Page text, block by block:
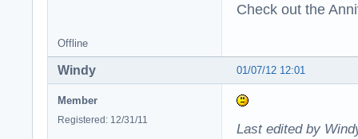
Check out the
Offline
01/07/12 12:01
Windy
Member
Registered: 12/31/11
Last edited by